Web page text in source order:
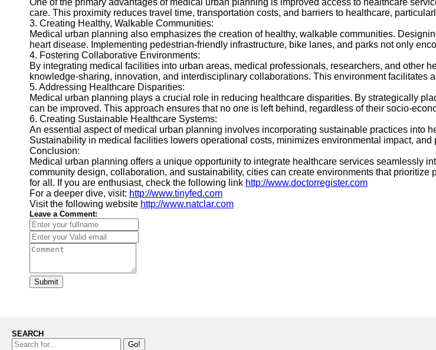
One of the primary advantages of medical urban planning is improved access to healthcare
care. This proximity reduces travel time, transportation costs, and barriers to healthcare,
3. Creating Healthy, Walkable Communities:
Medical urban planning also emphasizes the creation of healthy, walkable communities.
heart disease. Implementing pedestrian-friendly infrastructure, bike lanes, and parks not only
4. Fostering Collaborative Environments:
By integrating medical facilities into urban areas, medical professionals, researchers, and other
knowledge-sharing, innovation, and interdisciplinary collaborations. This environment
5. Addressing Healthcare Disparities:
Medical urban planning plays a crucial role in reducing healthcare disparities. By strategically
can be improved. This approach ensures that no one is left behind, regardless of their socio-
6. Creating Sustainable Healthcare Systems:
An essential aspect of medical urban planning involves incorporating sustainable practices into
Sustainability in medical facilities lowers operational costs, minimizes environmental impact,
Conclusion:
Medical urban planning offers a unique opportunity to integrate healthcare services seamlessly
community design, collaboration, and sustainability, cities can create environments that
for all. If you are enthusiast, check the following link http://www.doctorregister.com
For a deeper dive, visit: http://www.tinyfed.com
Visit the following website http://www.natclar.com
Leave a Comment:
Submit
SEARCH
Go!